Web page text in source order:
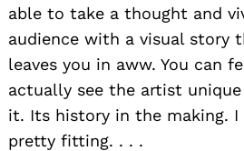
able to take a thought and
audience with a visual story
leaves you in aww. You can
actually see the artist
it. Its history in the making.
pretty fitting. . . .